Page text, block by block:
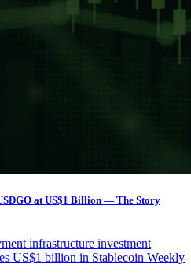
at US$1 Billion — The Story
infrastructure investment
US$1 billion in Stablecoin Weekly